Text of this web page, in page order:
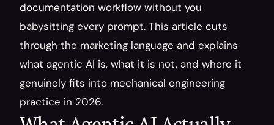
documentation workflow without you
babysitting every prompt. This article cuts
through the marketing language and explains
what agentic AI is, what it is not, and where it
genuinely fits into mechanical engineering
practice in 2026.